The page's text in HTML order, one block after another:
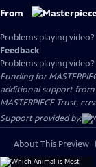
From
Problems playing video?
Feedback
Problems playing video?
Funding for
additional support
MASTERPIECE Trust,
Support provided by:
About This Preview